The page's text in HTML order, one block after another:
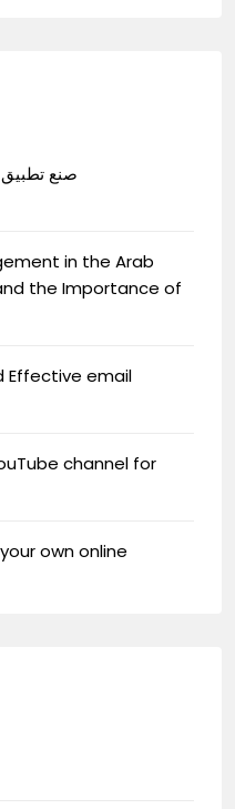
صنع
in the Arab
the Importance of
Effective email
channel for
own online